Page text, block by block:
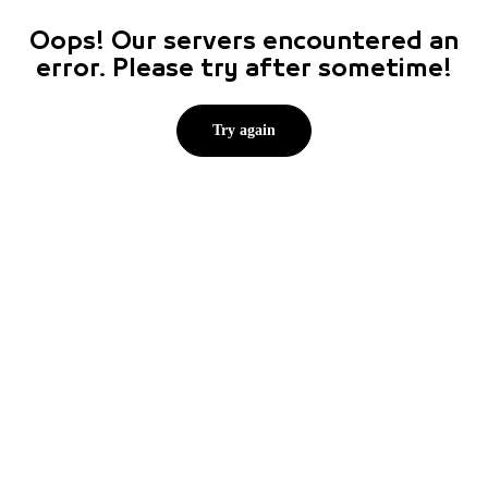
Oops! Our servers encountered an
error. Please try after sometime!
Try again